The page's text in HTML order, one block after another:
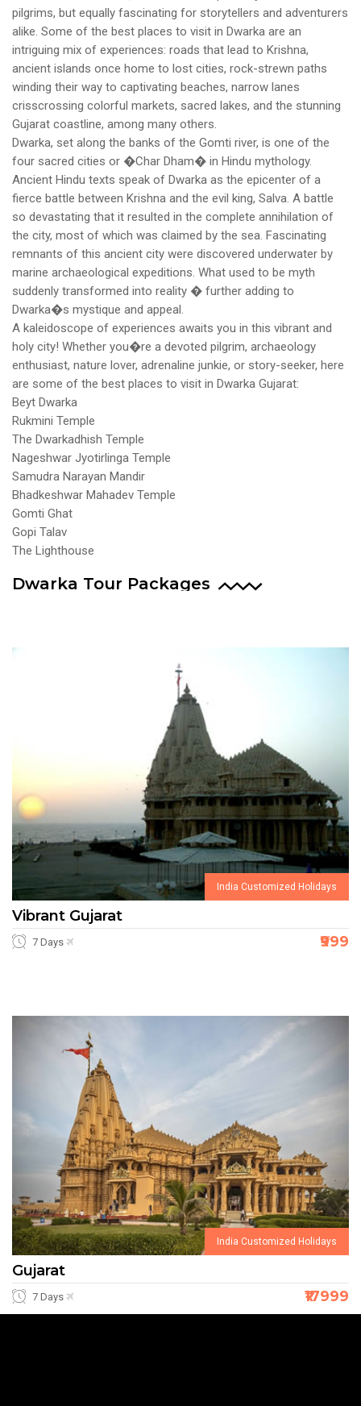
pilgrims, but equally fascinating for storytellers and adventurers
alike. Some of the best places to visit in Dwarka are an
intriguing mix of experiences: roads that lead to Krishna,
ancient islands once home to lost cities, rock-strewn paths
winding their way to captivating beaches, narrow lanes
crisscrossing colorful markets, sacred lakes, and the stunning
Gujarat coastline, among many others.
Dwarka, set along the banks of the Gomti river, is one of the
four sacred cities or �Char Dham� in Hindu mythology.
Ancient Hindu texts speak of Dwarka as the epicenter of a
fierce battle between Krishna and the evil king, Salva. A battle
so devastating that it resulted in the complete annihilation of
the city, most of which was claimed by the sea. Fascinating
remnants of this ancient city were discovered underwater by
marine archaeological expeditions. What used to be myth
suddenly transformed into reality � further adding to
Dwarka�s mystique and appeal.
A kaleidoscope of experiences awaits you in this vibrant and
holy city! Whether you�re a devoted pilgrim, archaeology
enthusiast, nature lover, adrenaline junkie, or story-seeker, here
are some of the best places to visit in Dwarka Gujarat:
Beyt Dwarka
Rukmini Temple
The Dwarkadhish Temple
Nageshwar Jyotirlinga Temple
Samudra Narayan Mandir
Bhadkeshwar Mahadev Temple
Gomti Ghat
Gopi Talav
The Lighthouse
Dwarka Tour Packages
India Customized Holidays
Vibrant Gujarat
7 Days ₹999
India Customized Holidays
Gujarat
7 Days ₹17999